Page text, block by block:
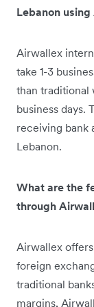
Lebanon
Airwallex
take 1-3
than traditional
business days.
receiving bank
Lebanon.
What are the
through
Airwallex
foreign
traditional
margins,